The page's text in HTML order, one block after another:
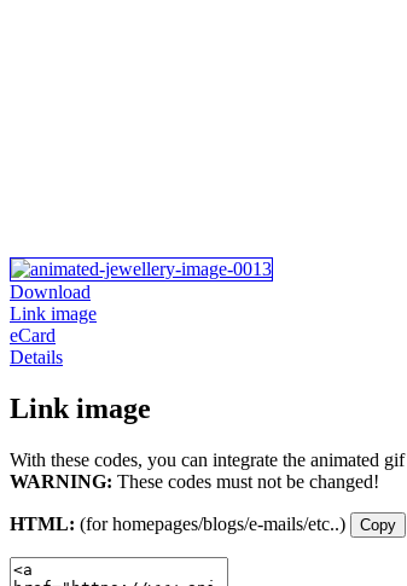
Download
Link image
eCard
Details
Link image
With these codes, you can integrate the animated
WARNING: These codes must not be changed!
HTML: (for homepages/blogs/e-mails/etc..) Copy